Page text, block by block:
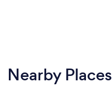
Nearby Places